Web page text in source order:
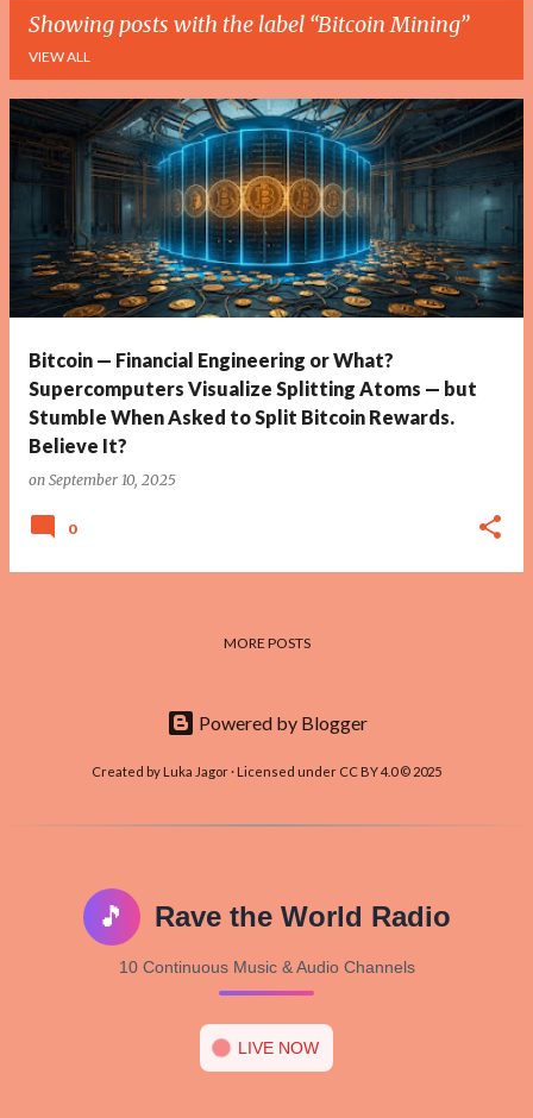
Showing posts with the label Bitcoin Mining
VIEW ALL
P
o
s
Bitcoin — Financial Engineering or What?
Supercomputers Visualize Splitting Atoms — but
Stumble When Asked to Split Bitcoin Rewards.
Believe It?
on September 10, 2025
0
MORE POSTS
Powered by Blogger
Created by Luka Jagor · Licensed under CC BY 4.0 © 2025
🎵 Rave the World Radio
10 Continuous Music & Audio Channels
LIVE NOW